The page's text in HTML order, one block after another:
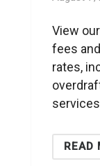
View
fees
rates,
READ